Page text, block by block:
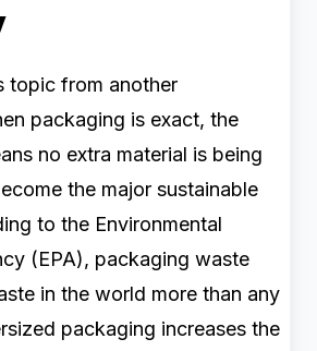
topic from another
packaging is exact, the
no extra material is being
the major sustainable
to the Environmental
(EPA), packaging waste
in the world more than any
packaging increases the